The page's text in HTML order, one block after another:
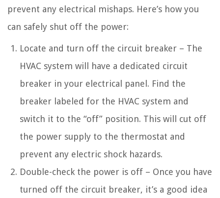
prevent any electrical mishaps. Here’s how you
can safely shut off the power:
Locate and turn off the circuit breaker – The
HVAC system will have a dedicated circuit
breaker in your electrical panel. Find the
breaker labeled for the HVAC system and
switch it to the “off” position. This will cut off
the power supply to the thermostat and
prevent any electric shock hazards.
Double-check the power is off – Once you have
turned off the circuit breaker, it’s a good idea